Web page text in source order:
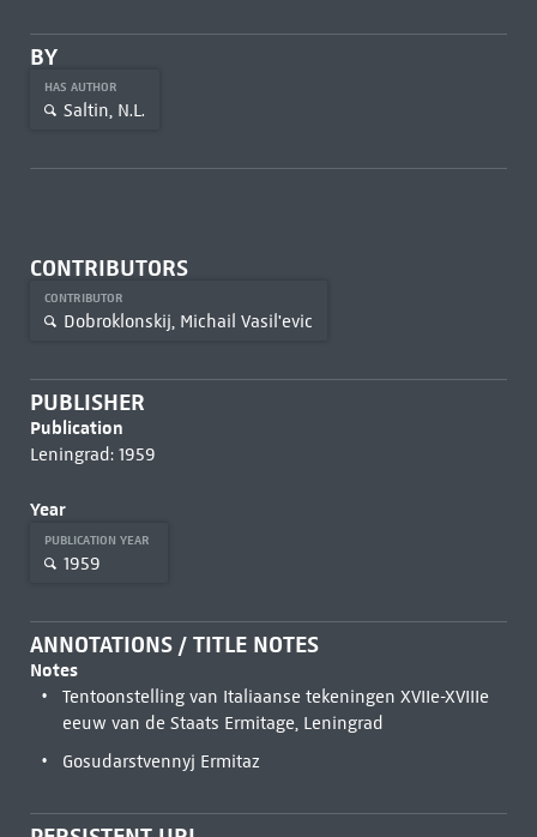
BY
HAS AUTHOR
Saltin, N.L.
CONTRIBUTORS
CONTRIBUTOR
Dobroklonskij, Michail Vasil'evic
PUBLISHER
Publication
Leningrad: 1959
Year
PUBLICATION YEAR
1959
ANNOTATIONS / TITLE NOTES
Notes
Tentoonstelling van Italiaanse tekeningen XVIIe-XVIIIe
eeuw van de Staats Ermitage, Leningrad
Gosudarstvennyj Ermitaz